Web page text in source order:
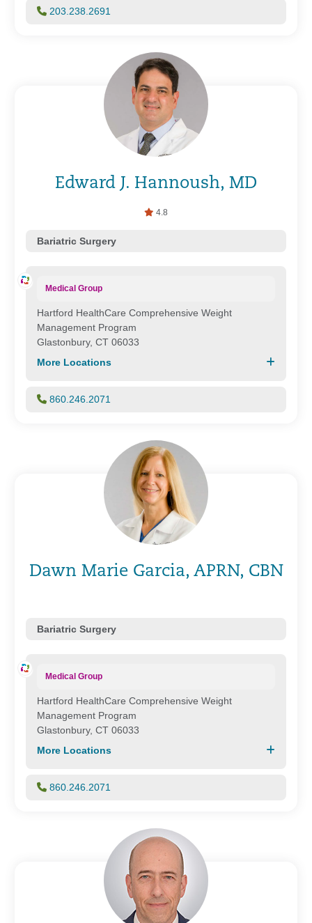
203.238.2691
Edward J. Hannoush, MD
4.8
Bariatric Surgery
Medical Group
Hartford HealthCare Comprehensive Weight
Management Program
Glastonbury, CT 06033
More Locations
860.246.2071
Dawn Marie Garcia, APRN, CBN
Bariatric Surgery
Medical Group
Hartford HealthCare Comprehensive Weight
Management Program
Glastonbury, CT 06033
More Locations
860.246.2071